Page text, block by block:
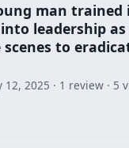
man
leadership
to
12, 2025 · 1 review · 5